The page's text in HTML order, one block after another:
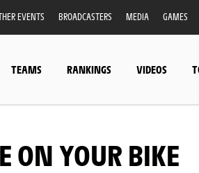
EVENTS BROADCASTERS MEDIA GAMES
TEAMS RANKINGS VIDEOS
ON YOUR BIKE